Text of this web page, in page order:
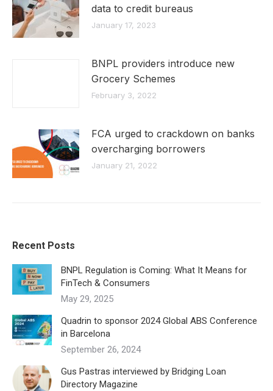
data to credit bureaus
January 17, 2023
BNPL providers introduce new
Grocery Schemes
February 3, 2022
FCA urged to crackdown on banks
overcharging borrowers
January 21, 2022
Recent Posts
BNPL Regulation is Coming: What It Means for
FinTech & Consumers
May 29, 2025
Quadrin to sponsor 2024 Global ABS Conference
in Barcelona
September 26, 2024
Gus Pastras interviewed by Bridging Loan
Directory Magazine